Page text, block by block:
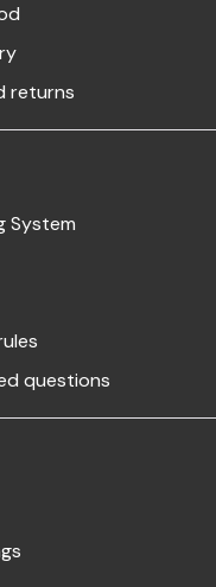
returns
System
questions